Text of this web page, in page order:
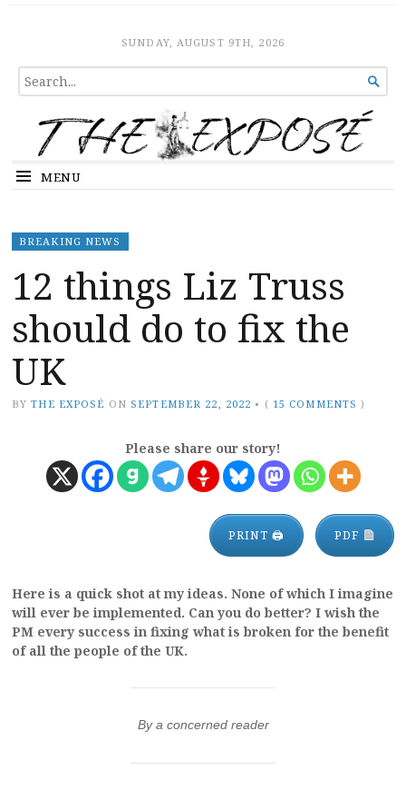
The ExposeSUNDAY, AUGUST 9TH, 2026
SEARCH
FOR...

MENU
BREAKING NEWS
12 things Liz Truss
should do to fix the
UK
BY THE EXPOSÉ ON SEPTEMBER 22, 2022 • ( 15 COMMENTS )
Please share our story!
PRINT 🖨 PDF
Here is a quick shot at my ideas. None of which I imagine
will ever be implemented. Can you do better? I wish the
PM every success in fixing what is broken for the benefit
of all the people of the UK.
By a concerned reader